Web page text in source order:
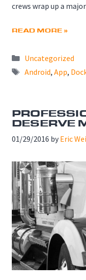
crews wrap up a
READ MORE »
Categories
Uncategorized
Tags
Android, App,
DESERVE
01/29/2016 by Eric